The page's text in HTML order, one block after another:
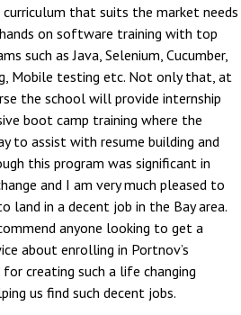
that suits the market needs
on software training with top
such as Java, Selenium, Cucumber,
Mobile testing etc. Not only that, at
the school will provide internship
boot camp training where the
to assist with resume building and
this program was significant in
and I am very much pleased to
land in a decent job in the Bay area.
anyone looking to get a
about enrolling in Portnov’s
creating such a life changing
us find such decent jobs.